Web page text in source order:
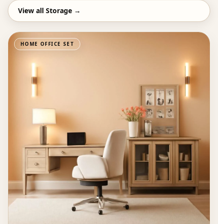
View all Storage →
HOME OFFICE SET